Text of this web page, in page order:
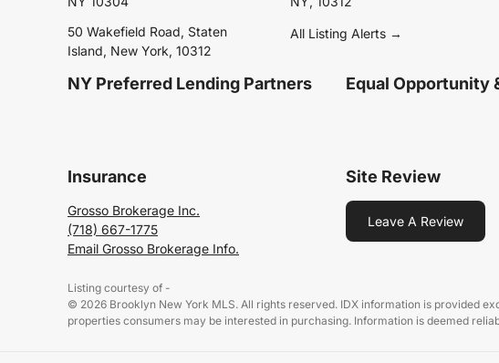
50 Wakefield Road, Staten
Island, New York, 10312
All Listing Alerts →
NY Preferred Lending Partners Equal Opportunity
Insurance
Grosso Brokerage Inc.
(718) 667-1775
Email Grosso Brokerage Info.
Site Review
Leave A Review
Listing courtesy of -
© 2026 Brooklyn New York MLS. All rights reserved. IDX information is provided
properties consumers may be interested in purchasing. Information is deemed